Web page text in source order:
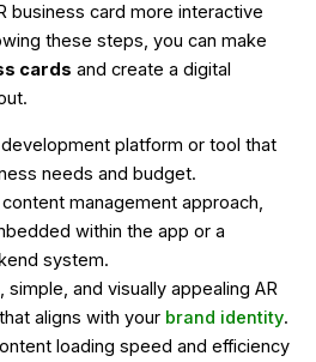
business card more interactive
these steps, you can make
cards and create a digital
platform or tool that
needs and budget.
management approach,
within the app or a
system.
simple, and visually appealing AR
aligns with your brand identity.
loading speed and efficiency